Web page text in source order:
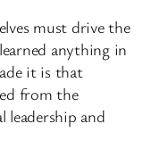
must drive the
anything in
it is that
from the
leadership and